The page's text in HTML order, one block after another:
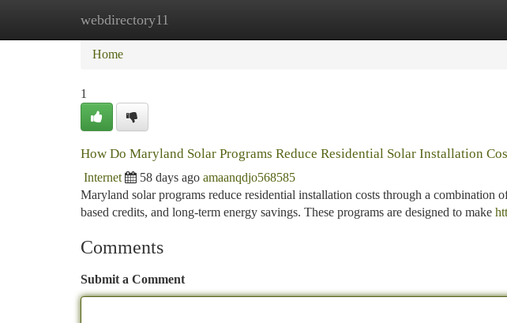
webdirectory11
Home New Site Listings
Home
1
How Do Maryland Solar Programs Reduce Residential Solar Installation
Internet 58 days ago amaanqdjo568585
Maryland solar programs reduce residential installation costs through a combination
based credits, and long-term energy savings. These programs are designed to make
Comments
Submit a Comment